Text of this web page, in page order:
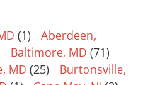
(1)
Aberdeen,
Baltimore, MD (71)
MD (25)
Burtonsville,